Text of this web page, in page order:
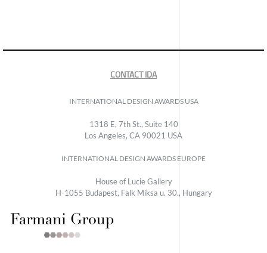
CONTACT IDA
INTERNATIONAL DESIGN AWARDS USA
1318 E, 7th St., Suite 140
Los Angeles, CA 90021 USA
INTERNATIONAL DESIGN AWARDS EUROPE
House of Lucie Gallery
H-1055 Budapest, Falk Miksa u. 30., Hungary